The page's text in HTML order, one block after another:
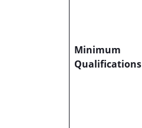
Minimum
Qualifications